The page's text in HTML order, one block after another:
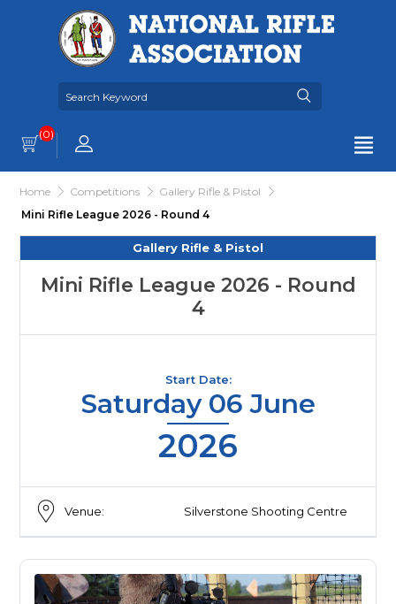
(0)
Home Competitions
Gallery Rifle & Pistol
Mini Rifle League 2026 - Round 4
Gallery Rifle & Pistol
Mini Rifle League 2026 - Round
4
Start Date:
Saturday 06 June
2026
Venue: Silverstone Shooting Centre